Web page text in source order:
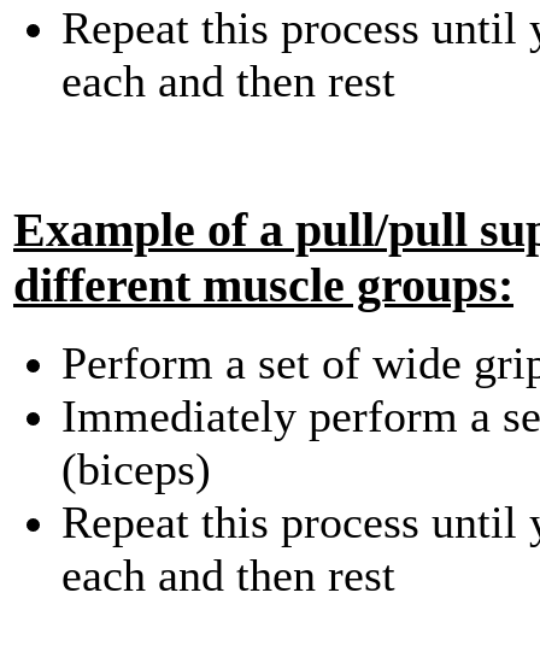
Repeat this process until
each and then rest
Example of a pull/pull
different muscle groups:
Perform a set of wide
Immediately perform a
(biceps)
Repeat this process until
each and then rest